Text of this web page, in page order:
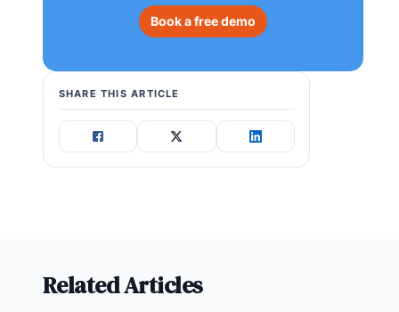
Book a free demo
SHARE THIS ARTICLE
Related Articles